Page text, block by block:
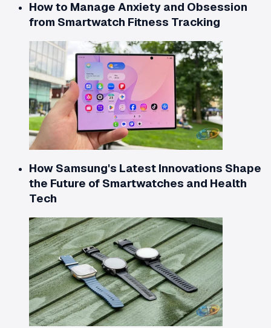
How to Manage Anxiety and Obsession
from Smartwatch Fitness Tracking
How Samsung's Latest Innovations Shape
the Future of Smartwatches and Health
Tech